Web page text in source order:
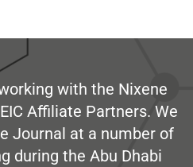
with the Nixene
Affiliate Partners. We
Journal at a number of
during the Abu Dhabi